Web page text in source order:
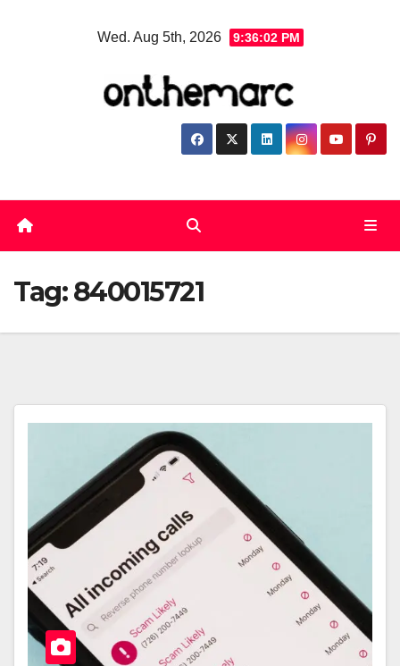
Wed. Aug 5th, 2026 9:36:02 PM
Tag:840015721